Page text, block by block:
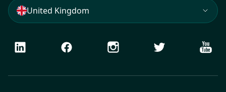
United Kingdom
LinkedIn Facebook Instagram Twitter